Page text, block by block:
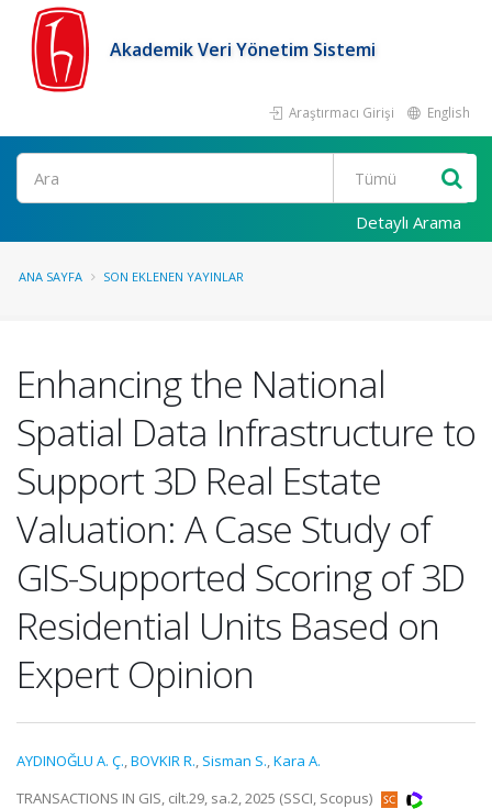
Akademik Veri Yönetim Sistemi
Araştırmacı Girişi English
Ara
Detaylı Arama
ANA SAYFA SON EKLENEN YAYINLAR
Enhancing the National
Spatial Data Infrastructure to
Support 3D Real Estate
Valuation: A Case Study of
GIS-Supported Scoring of 3D
Residential Units Based on
Expert Opinion
AYDINOĞLU A. Ç.,BOVKIR R., Sisman S.,Kara A.
TRANSACTIONS IN GIS, cilt.29, sa.2, 2025 (SSCI, Scopus)